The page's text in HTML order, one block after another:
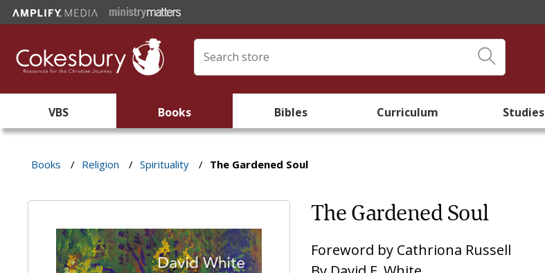
VBS Books Bibles Curriculum Studies
Books / Religion / Spirituality / The Gardened Soul
The Gardened Soul
Foreword by Cathriona Russell